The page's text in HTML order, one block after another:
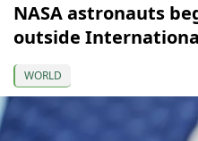
NASA astronauts
outside
WORLD